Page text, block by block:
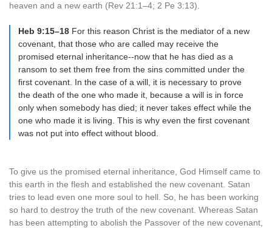
heaven and a new earth (Rev 21:1–4; 2 Pe 3:13).
Heb 9:15–18 For this reason Christ is the mediator of a new
covenant, that those who are called may receive the
promised eternal inheritance--now that he has died as a
ransom to set them free from the sins committed under the
first covenant. In the case of a will, it is necessary to prove
the death of the one who made it, because a will is in force
only when somebody has died; it never takes effect while the
one who made it is living. This is why even the first covenant
was not put into effect without blood.
To give us the promised eternal inheritance, God Himself came to
this earth in the flesh and established the new covenant. Satan
tries to lead even one more soul to hell. So, he has been working
so hard to destroy the truth of the new covenant. Whereas Satan
has been attempting to abolish the Passover of the new covenant,